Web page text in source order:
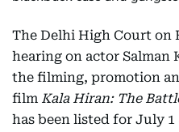
The Delhi High Court on
hearing on actor Salman
the filming, promotion
film Kala Hiran: The
has been listed for July